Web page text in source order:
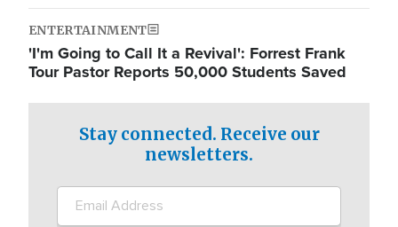
ENTERTAINMENT
'I'm Going to Call It a Revival': Forrest Frank
Tour Pastor Reports 50,000 Students Saved
Stay connected. Receive our
newsletters.